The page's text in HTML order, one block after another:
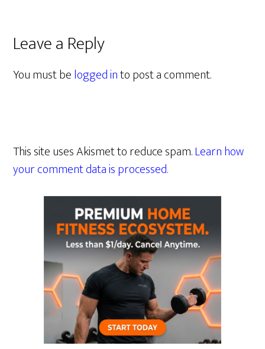
Leave a Reply
You must belogged into post a comment.
This site uses Akismet to reduce spam.Learn how
your comment data is processed.